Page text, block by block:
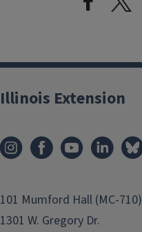
Illinois Extension
101 Mumford Hall (MC-710)
1301 W. Gregory Dr.